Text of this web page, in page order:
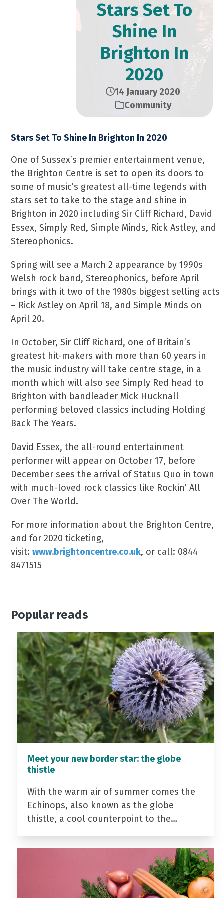
Stars Set To
Shine In
Brighton In
2020
14 January 2020
Community
Stars Set To Shine In Brighton In 2020
One of Sussex’s premier entertainment venue,
the Brighton Centre is set to open its doors to
some of music’s greatest all-time legends with
stars set to take to the stage and shine in
Brighton in 2020 including Sir Cliff Richard, David
Essex, Simply Red, Simple Minds, Rick Astley, and
Stereophonics.
Spring will see a March 2 appearance by 1990s
Welsh rock band, Stereophonics, before April
brings with it two of the 1980s biggest selling acts
– Rick Astley on April 18, and Simple Minds on
April 20.
In October, Sir Cliff Richard, one of Britain’s
greatest hit-makers with more than 60 years in
the music industry will take centre stage, in a
month which will also see Simply Red head to
Brighton with bandleader Mick Hucknall
performing beloved classics including Holding
Back The Years.
David Essex, the all-round entertainment
performer will appear on October 17, before
December sees the arrival of Status Quo in town
with much-loved rock classics like Rockin’ All
Over The World.
For more information about the Brighton Centre,
and for 2020 ticketing,
visit:www.brightoncentre.co.uk, or call: 0844
8471515
Popular reads
Meet your new border star: the globe
thistle
With the warm air of summer comes the
Echinops, also known as the globe
thistle, a cool counterpoint to the…